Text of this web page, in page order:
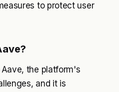
to protect user
the platform's
and it is